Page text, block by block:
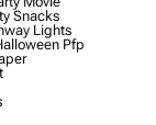
Snacks
Lights
Pfp